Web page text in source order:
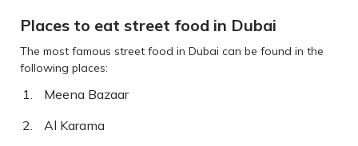
Places to eat street food in Dubai
The most famous street food in Dubai can be found in the
following places:
Meena Bazaar
Al Karama